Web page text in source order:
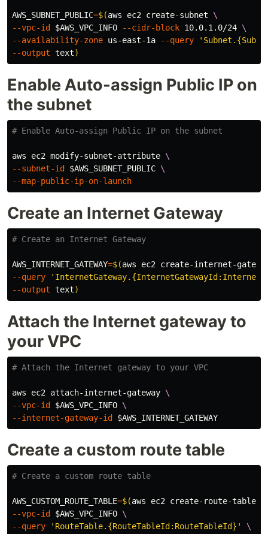
AWS_SUBNET_PUBLIC=$(aws ec2 create-subnet \
--vpc-id
$AWS_VPC_INFO --cidr-block 10.0.1.0/24 \
--availability-zone us-east-1a --query
--output text)
Enable Auto-assign Public IP on
the subnet
# Enable Auto-assign Public IP on the subnet
aws ec2 modify-subnet-attribute \
--subnet-id
$AWS_SUBNET_PUBLIC \
--map-public-ip-on-launch
Create an Internet Gateway
# Create an Internet Gateway
AWS_INTERNET_GATEWAY=$(aws ec2 create-internet-
--query
--output text)
Attach the Internet gateway to
your VPC
# Attach the Internet gateway to your VPC
aws ec2 attach-internet-gateway \
--vpc-id
$AWS_VPC_INFO \
--internet-gateway-id
$AWS_INTERNET_GATEWAY
Create a custom route table
# Create a custom route table
AWS_CUSTOM_ROUTE_TABLE=$(aws ec2 create-route-table
--vpc-id
$AWS_VPC_INFO \
--query
'RouteTable.{RouteTableId:RouteTableId}' \